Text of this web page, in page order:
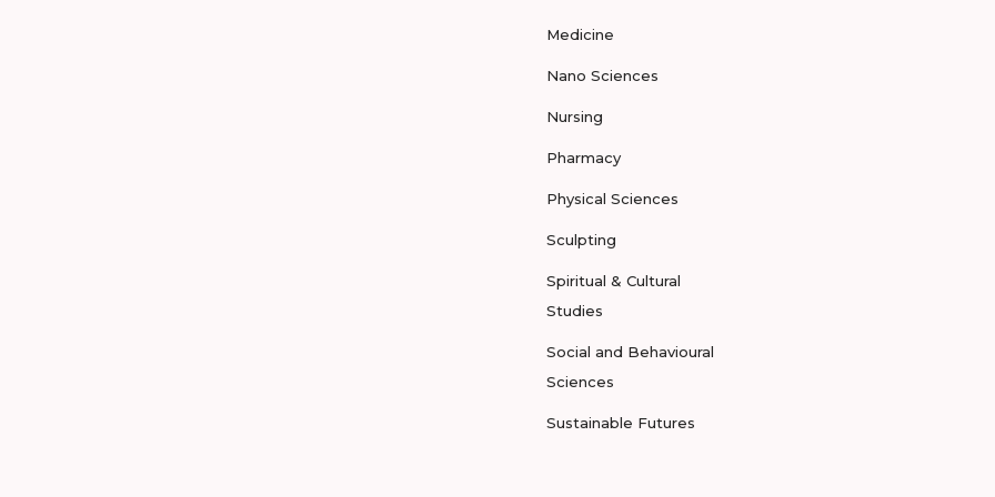
Medicine
Nano Sciences
Nursing
Pharmacy
Physical Sciences
Sculpting
Spiritual & Cultural
Studies
Social and Behavioural
Sciences
Sustainable Futures